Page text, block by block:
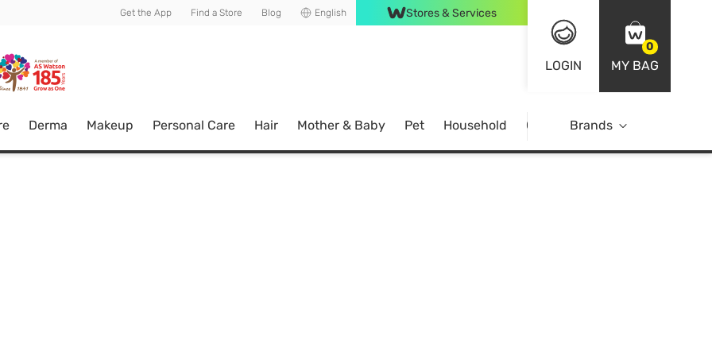
member perks! Get the App Find a Store Blog English Stores & Services
LOGIN
0
MY BAG
Derma Makeup Personal Care Hair Mother & Baby Pet Household Case OfferBrands